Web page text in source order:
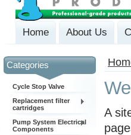
Home About Us
Categories
Cycle Stop Valve
Replacement filter
cartridges
Pump System Electrical
Components
A